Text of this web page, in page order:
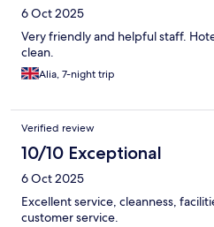
6 Oct 2025
Very friendly and helpful staff.
clean.
Alia, 7-night trip
Verified review
10/10 Exceptional
6 Oct 2025
Excellent service, cleanness,
customer service.